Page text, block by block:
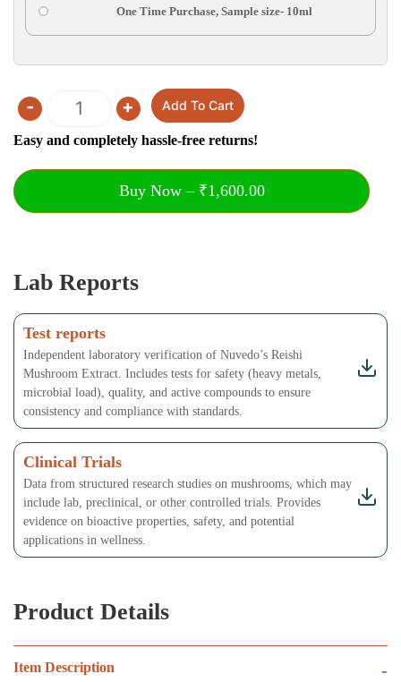
One Time Purchase, Sample size- 10ml
Quantity
- + Add To Cart
Easy and completely hassle-free returns!
Buy Now – ₹1,600.00
Lab Reports
Test reports
Independent laboratory verification of Nuvedo’s Reishi
Mushroom Extract. Includes tests for safety (heavy metals,
microbial load), quality, and active compounds to ensure
consistency and compliance with standards.
Clinical Trials
Data from structured research studies on mushrooms, which may
include lab, preclinical, or other controlled trials. Provides
evidence on bioactive properties, safety, and potential
applications in wellness.
Product Details
Item Description -